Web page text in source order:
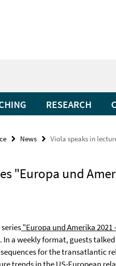
RESEARCH
News Viola speaks in
"Europa und
"Europa und Amerika 2021
In a weekly format, guests
for the transatlantic